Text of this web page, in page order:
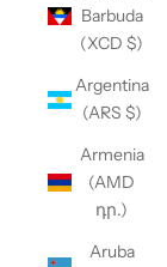
Barbuda
(XCD $)
Argentina
(ARS $)
Armenia
(AMD
դր.)
Aruba